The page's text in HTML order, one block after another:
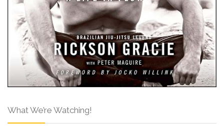
What We’re Watching!